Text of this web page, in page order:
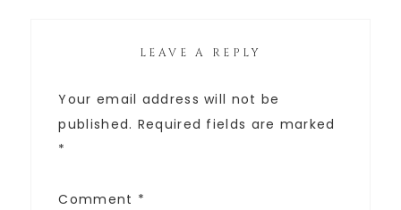
LEAVE A REPLY
Your email address will not be
published. Required fields are marked
*
Comment *